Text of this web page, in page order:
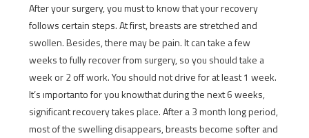
After your surgery, you must to know that your recovery
follows certain steps. At first, breasts are stretched and
swollen. Besides, there may be pain. It can take a few
weeks to fully recover from surgery, so you should take a
week or 2 off work. You should not drive for at least 1 week.
It’s ımportanto for you knowthat during the next 6 weeks,
significant recovery takes place. After a 3 month long period,
most of the swelling disappears, breasts become softer and